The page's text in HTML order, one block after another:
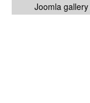
Joomla gallery